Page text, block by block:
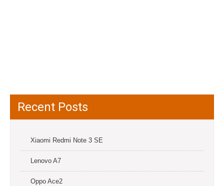
Recent Posts
Xiaomi Redmi Note 3 SE
Lenovo A7
Oppo Ace2